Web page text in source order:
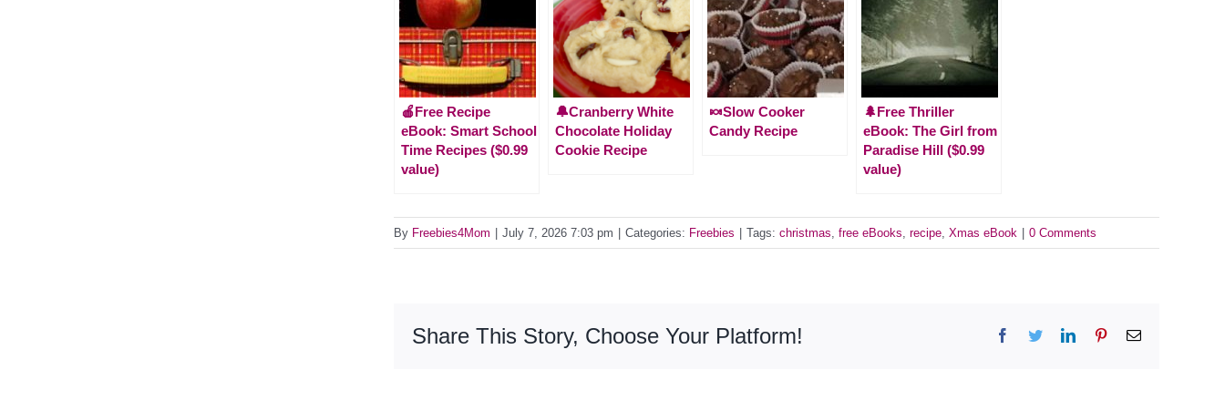
🍎Free Recipe
eBook: Smart School
Time Recipes ($0.99
value)
🔔Cranberry White
Chocolate Holiday
Cookie Recipe
🍬Slow Cooker
Candy Recipe
🌲Free Thriller
eBook: The Girl from
Paradise Hill ($0.99
value)
By Freebies4Mom July 7, 2026 7:03 pm Categories: Freebies Tags: christmas free eBooks recipe Xmas eBook 0 Comments
Share This Story, Choose Your Platform! Facebook
TwitterLinkedInPinterestEmail